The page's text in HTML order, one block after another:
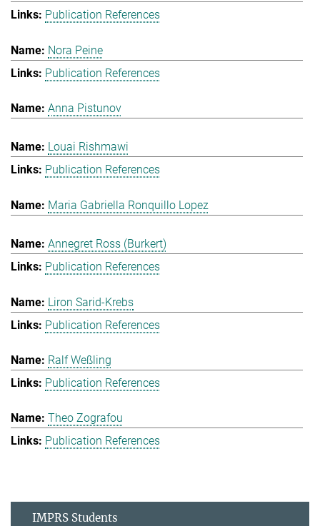
Publication References
Nora Peine
Publication References
Anna Pistunov
Louai Rishmawi
Publication References
Maria Gabriella Ronquillo Lopez
Annegret Ross (Burkert)
Publication References
Liron Sarid-Krebs
Publication References
Ralf Weßling
Publication References
Theo Zografou
Publication References
IMPRS Students